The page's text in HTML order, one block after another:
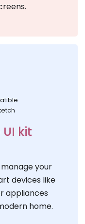
kit
manage your
devices like
appliances
home.